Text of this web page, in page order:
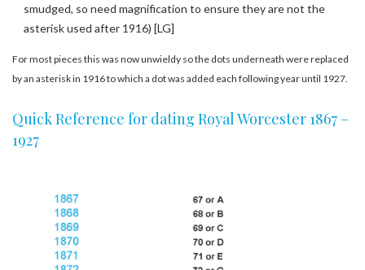
smudged, so need magnification to ensure they are not the
asterisk used after 1916) [LG]
For most pieces this was now unwieldy so the dots underneath were replaced
by an asterisk in 1916 to which a dot was added each following year until 1927.
Quick Reference for dating Royal Worcester 1867 –
1927